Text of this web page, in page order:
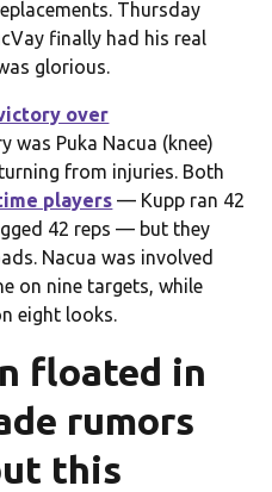
Thursday
finally had his real
glorious.
over
was Puka Nacua (knee)
from injuries. Both
players — Kupp ran 42
42 reps — but they
Nacua was involved
on nine targets, while
eight looks.
floated in
rumors
this